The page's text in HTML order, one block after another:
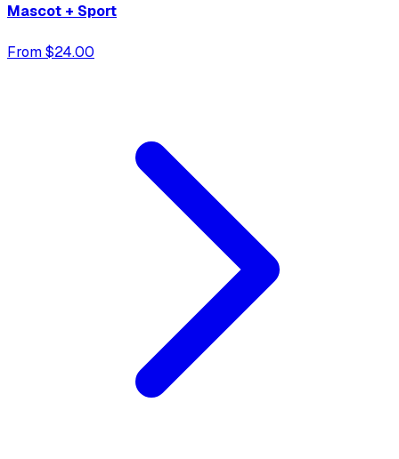
Mascot + Sport
From $24.00